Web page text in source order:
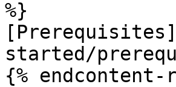
%}
started/
{% endcontent-